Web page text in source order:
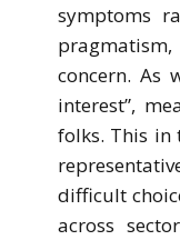
symptoms
concern. As
interest”,
folks. This
difficult
across